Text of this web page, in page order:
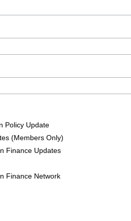
Policy Update
(Members Only)
Finance Updates
Finance Network